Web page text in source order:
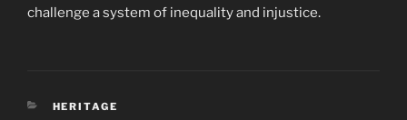
challenge a system of inequality and injustice.
CATEGORIES
HERITAGE